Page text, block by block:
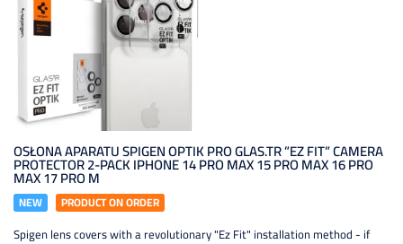
OSŁONA APARATU SPIGEN OPTIK PRO GLAS.TR ”EZ FIT” CAMERA
PROTECTOR 2-PACK IPHONE 14 PRO MAX 15 PRO MAX 16 PRO
MAX 17 PRO M
NEW PRODUCT ON ORDER
Spigen lens covers with a revolutionary "Ez Fit" installation method - if